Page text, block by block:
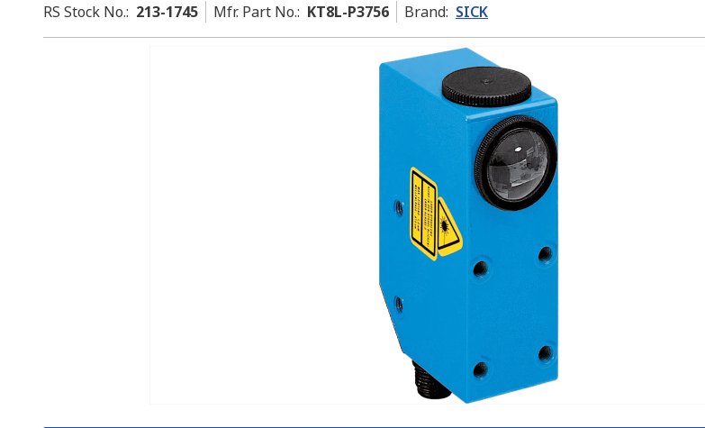
RS Stock No.: 213-1745 Mfr. Part No.: KT8L-P3756 Brand: SICK